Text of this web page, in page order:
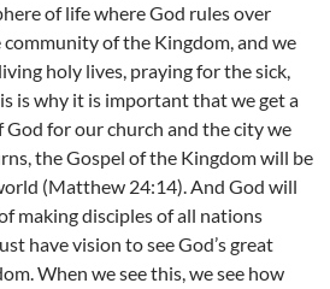
of life where God rules over
community of the Kingdom, and we
holy lives, praying for the sick,
is why it is important that we get a
for our church and the city we
the Gospel of the Kingdom will be
(Matthew 24:14). And God will
making disciples of all nations
have vision to see God’s great
When we see this, we see how